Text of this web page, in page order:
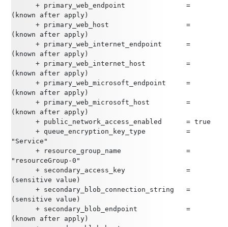
      + primary_web_endpoint               =
(known after apply)
      + primary_web_host                   =
(known after apply)
      + primary_web_internet_endpoint      =
(known after apply)
      + primary_web_internet_host          =
(known after apply)
      + primary_web_microsoft_endpoint     =
(known after apply)
      + primary_web_microsoft_host         =
(known after apply)
      + public_network_access_enabled      = true
      + queue_encryption_key_type          =
"Service"
      + resource_group_name                =
"resourceGroup-0"
      + secondary_access_key               =
(sensitive value)
      + secondary_blob_connection_string   =
(sensitive value)
      + secondary_blob_endpoint            =
(known after apply)